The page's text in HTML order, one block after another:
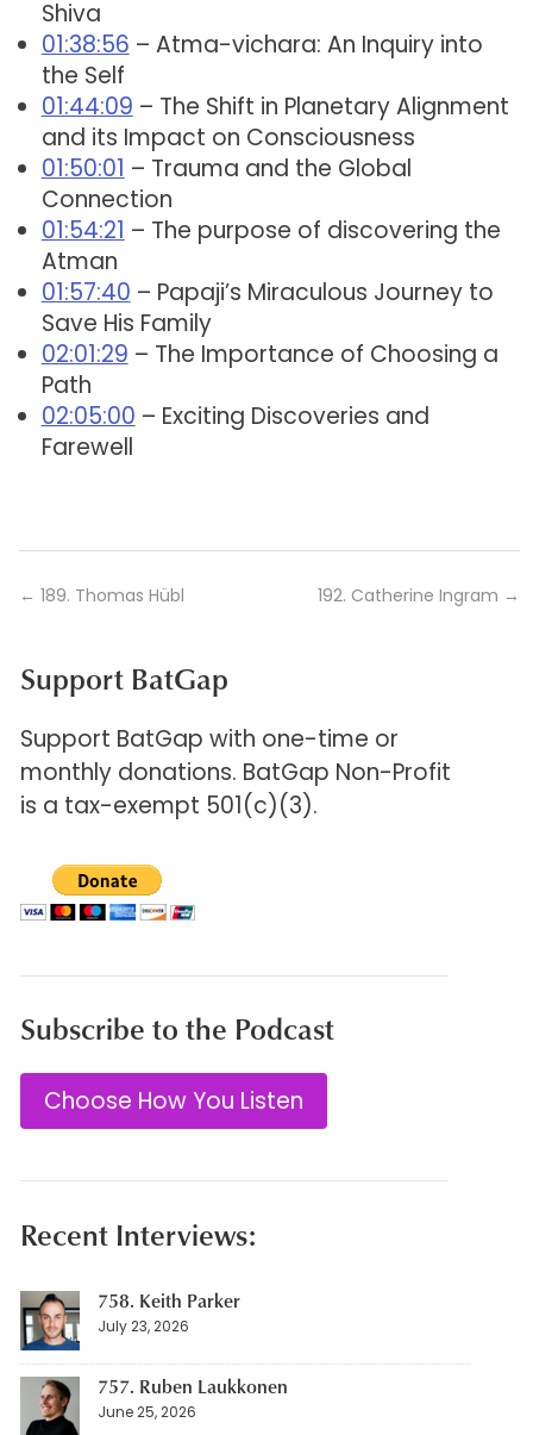
Shiva
01:38:56 – Atma-vichara: An Inquiry into
the Self
01:44:09 – The Shift in Planetary Alignment
and its Impact on Consciousness
01:50:01 – Trauma and the Global
Connection
01:54:21 – The purpose of discovering the
Atman
01:57:40 – Papaji’s Miraculous Journey to
Save His Family
02:01:29 – The Importance of Choosing a
Path
02:05:00 – Exciting Discoveries and
Farewell
← 189. Thomas Hübl 192. Catherine Ingram →
Support BatGap
Support BatGap with one-time or
monthly donations. BatGap Non-Profit
is a tax-exempt 501(c)(3).
Subscribe to the Podcast
Choose How You Listen
Recent Interviews:
758. Keith Parker
July 23, 2026
757. Ruben Laukkonen
June 25, 2026